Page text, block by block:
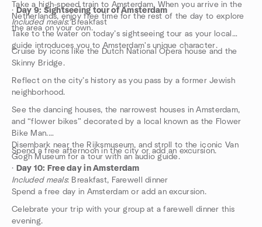
Take a high-speed train to Amsterdam. When you arrive in the
Netherlands, enjoy free time for the rest of the day to explore
the area on your own.
· Day 9: Sightseeing tour of Amsterdam
Included meals: Breakfast
Take to the water on today’s sightseeing tour as your local
guide introduces you to Amsterdam's unique character.
Cruise by icons like the Dutch National Opera house and the
Skinny Bridge.
Reflect on the city’s history as you pass by a former Jewish
neighborhood.
See the dancing houses, the narrowest houses in Amsterdam,
and “flower bikes” decorated by a local known as the Flower
Bike Man.
Disembark near the Rijksmuseum, and stroll to the iconic Van
Gogh Museum for a tour with an audio guide.
Spend a free afternoon in the city or add an excursion.
· Day 10: Free day in Amsterdam
Included meals: Breakfast, Farewell dinner
Spend a free day in Amsterdam or add an excursion.
Celebrate your trip with your group at a farewell dinner this
evening.